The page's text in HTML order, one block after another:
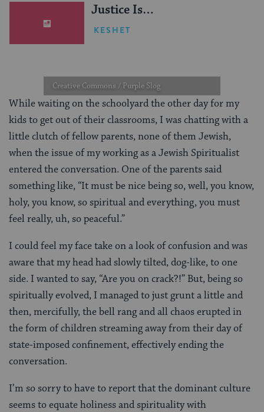
Justice Is…
KESHET
Creative Commons / Purple Slog
While waiting on the schoolyard the other day for my
kids to get out of their classrooms, I was chatting with a
little clutch of fellow parents, none of them Jewish,
when the issue of my working as a Jewish Spiritualist
entered the conversation. One of the parents said
something like, “It must be nice being so, well, you know,
holy, you know, so spiritual and everything, you must
feel really, uh, so peaceful.”
I could feel my face take on a look of confusion and was
aware that my head had slowly tilted, dog-like, to one
side. I wanted to say, “Are you on crack?!” But, being so
spiritually evolved, I managed to just grunt a little and
then, mercifully, the bell rang and all chaos erupted in
the form of children streaming away from their day of
state-imposed confinement, effectively ending the
conversation.
I’m so sorry to have to report that the dominant culture
seems to equate holiness and spirituality with